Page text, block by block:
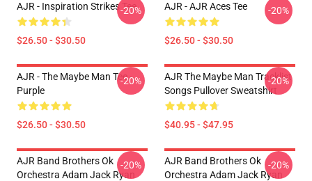
AJR - Inspiration Strikes Tee
$26.50 - $30.50
-20% AJR - AJR Aces Tee
$26.50 - $30.50
-20%
AJR - The Maybe Man Tee -
Purple
$26.50 - $30.50
-20%
AJR The Maybe Man Tracklist
Songs Pullover Sweatshirt
$40.95 - $47.95
-20%
AJR Band Brothers Ok
Orchestra Adam Jack Ryan
-20%
AJR Band Brothers Ok
Orchestra Adam Jack Ryan
-20%